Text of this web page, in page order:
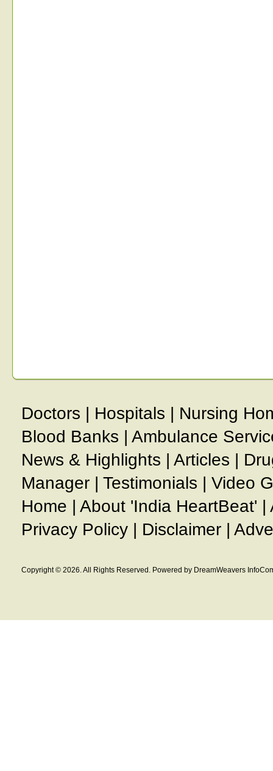
Doctors | Hospitals | Nursing
Blood Banks | Ambulance
News & Highlights | Articles |
Manager | Testimonials | Video
Home | About 'India HeartBeat' |
Privacy Policy | Disclaimer |
Copyright © 2026. All Rights Reserved. Powered by DreamWeavers